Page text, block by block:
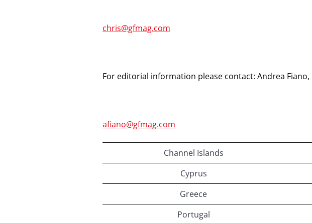
chris@gfmag.com
For editorial information please contact: Andrea Fiano,
afiano@gfmag.com
Channel Islands
Cyprus
Greece
Portugal